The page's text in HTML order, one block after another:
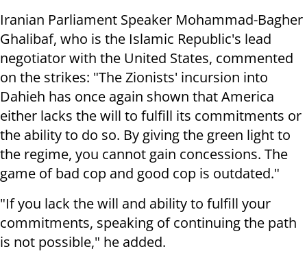
Iranian Parliament Speaker Mohammad-Bagher
Ghalibaf, who is the Islamic Republic's lead
negotiator with the United States, commented
on the strikes: "The Zionists' incursion into
Dahieh has once again shown that America
either lacks the will to fulfill its commitments or
the ability to do so. By giving the green light to
the regime, you cannot gain concessions. The
game of bad cop and good cop is outdated."
"If you lack the will and ability to fulfill your
commitments, speaking of continuing the path
is not possible," he added.